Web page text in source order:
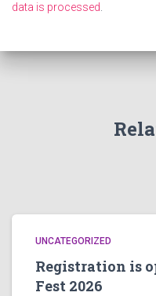
data is processed
UNCATEGORIZED
Registration is
Fest 2026